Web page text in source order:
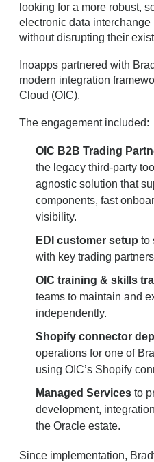
looking for a more robust,
electronic data
without disrupting their
Inoapps partnered with
modern integration
Cloud (OIC).
The engagement included:
OIC B2B Trading
the legacy third-party
agnostic solution that
components, fast
visibility.
EDI customer setup to
with key trading
OIC training & skills
teams to maintain and
independently.
Shopify connector
operations for one of
using OIC’s Shopify
Managed Services to
development,
the Oracle estate.
Since implementation,